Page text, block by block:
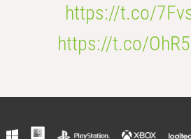
https://t.co/
https://t.co/